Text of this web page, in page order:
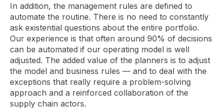
In addition, the management rules are defined to
automate the routine. There is no need to constantly
ask existential questions about the entire portfolio.
Our experience is that often around 90% of decisions
can be automated if our operating model is well
adjusted. The added value of the planners is to adjust
the model and business rules — and to deal with the
exceptions that really require a problem-solving
approach and a reinforced collaboration of the
supply chain actors.